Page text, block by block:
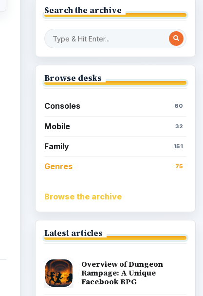
Search the archive
Browse desks
Consoles 60
Mobile 32
Family 151
Genres 75
Browse the archive
Latest articles
Overview of Dungeon
Rampage: A Unique
Facebook RPG